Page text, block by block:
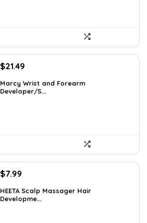
Original
was:
$31.59.
$21.49
is:
$21.49.
Marcy Wrist and Forearm
Developer/S...
Original
was:
$9.98.
$7.99
is:
$7.99.
HEETA Scalp Massager Hair
Developme...